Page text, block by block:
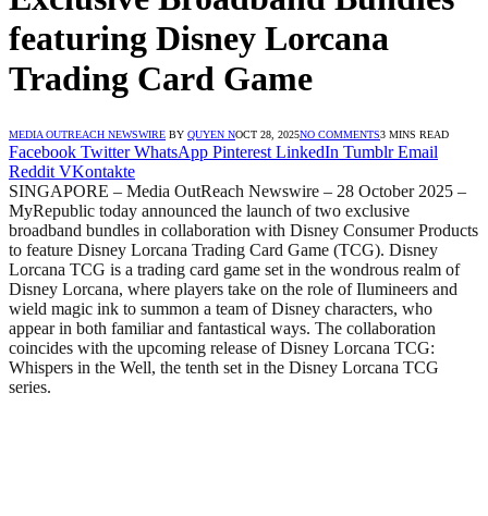
featuring Disney Lorcana
Trading Card Game
MEDIA OUTREACH NEWSWIRE BY QUYEN NOCT 28, 2025NO COMMENTS3 MINS READ
Facebook Twitter WhatsApp Pinterest LinkedIn Tumblr Email
Reddit VKontakte
SINGAPORE – Media OutReach Newswire – 28 October 2025 –
MyRepublic today announced the launch of two exclusive
broadband bundles in collaboration with Disney Consumer Products
to feature Disney Lorcana Trading Card Game (TCG). Disney
Lorcana TCG is a trading card game set in the wondrous realm of
Disney Lorcana, where players take on the role of Ilumineers and
wield magic ink to summon a team of Disney characters, who
appear in both familiar and fantastical ways. The collaboration
coincides with the upcoming release of Disney Lorcana TCG:
Whispers in the Well, the tenth set in the Disney Lorcana TCG
series.